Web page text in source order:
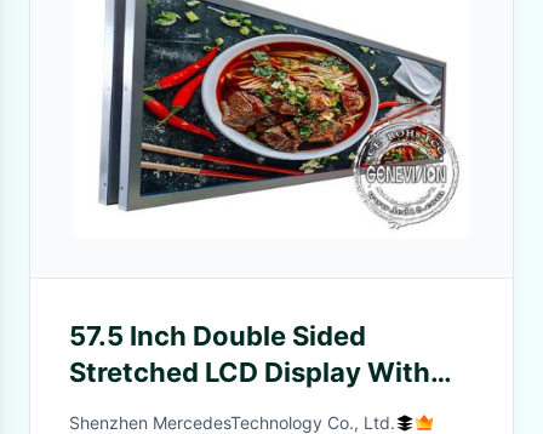
57.5 Inch Double Sided
Stretched LCD Display With
Ceiling Mount Bracket
Shenzhen MercedesTechnology Co., Ltd.